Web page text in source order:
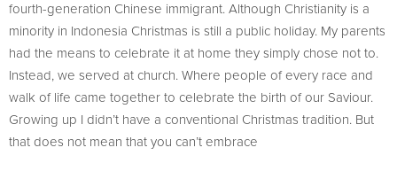
fourth-generation Chinese immigrant. Although Christianity is a
minority in Indonesia Christmas is still a public holiday. My parents
had the means to celebrate it at home they simply chose not to.
Instead, we served at church. Where people of every race and
walk of life came together to celebrate the birth of our Saviour.
Growing up I didn’t have a conventional Christmas tradition. But
that does not mean that you can’t embrace